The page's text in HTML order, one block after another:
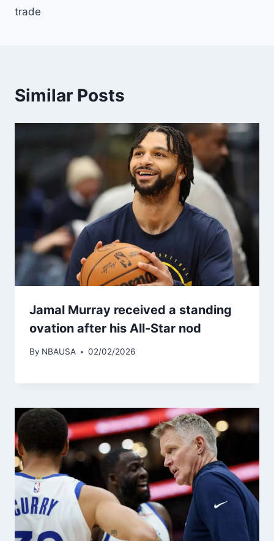
trade
Similar Posts
Jamal Murray received a standing
ovation after his All-Star nod
By NBAUSA 02/02/2026